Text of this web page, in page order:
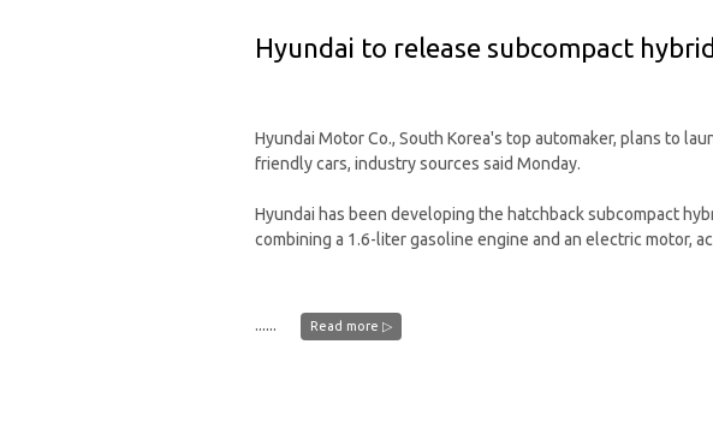
Hyundai to release subcompact
Hyundai Motor Co., South Korea's top automaker, plans to
friendly cars, industry sources said Monday.
Hyundai has been developing the hatchback subcompact
combining a 1.6-liter gasoline engine and an electric motor,
...... Read more ▷